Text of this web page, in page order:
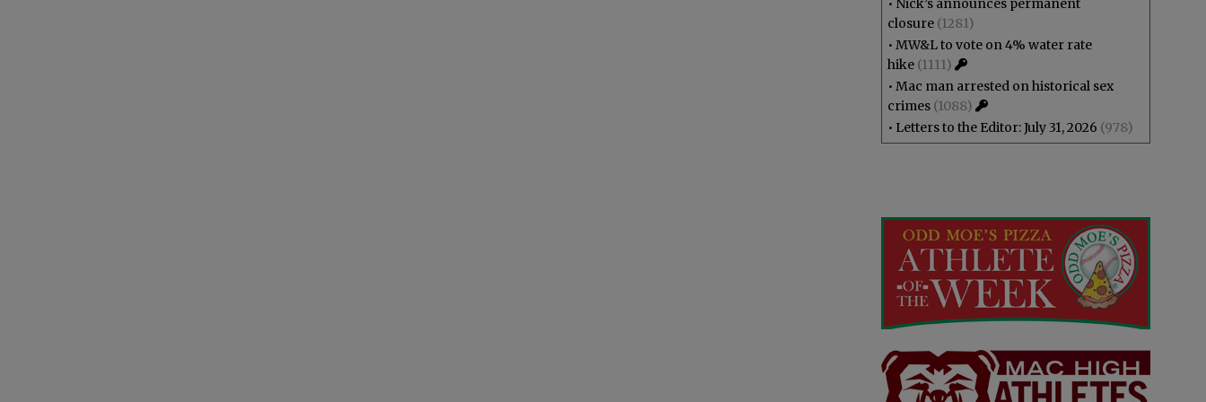
• Nick’s announces permanent
closure (1281)
• MW&L to vote on 4% water rate
hike (1111)
• Mac man arrested on historical sex
crimes (1088)
• Letters to the Editor: July 31, 2026 (978)